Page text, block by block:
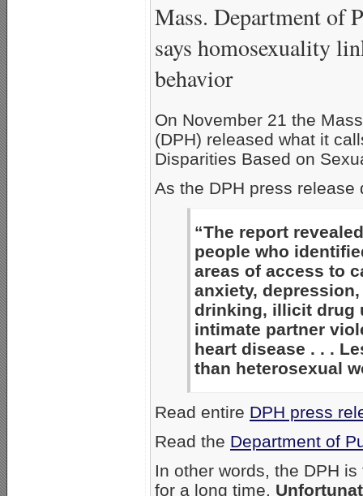
Mass. Department of
says homosexuality
behavior
On November 21 the
(DPH) released what it
Disparities Based on
As the DPH press release
“The report
people who
areas of access to
anxiety,
drinking, illicit drug
intimate partner
heart disease . . .
than heterosexual
Read entire DPH press
Read the Department of
In other words, the DPH
for a long time.